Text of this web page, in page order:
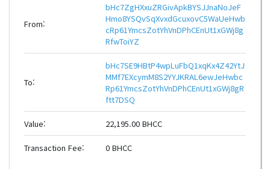
From:
bHc7ZgHXxuZRGivApkBYSJJnaNoJeF
Hmo8YSQvSqXvxdGcuxovC5WaUeHwb
cRp61YmcsZotYhVnDPhCEnUt1xGWj8g
RfwToiYZ
To:
bHc7SE9HBtP4wpLuFbQ1xqKx4Z42YtJ
MMf7EXcymM8S2YYJKRAL6ewJeHwbc
Rp61YmcsZotYhVnDPhCEnUt1xGWj8gR
ftt7DSQ
Value: 22,195.00 BHCC
Transaction Fee: 0 BHCC